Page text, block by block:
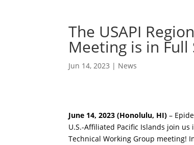
The USAPI
Meeting is in Full
Jun 14, 2023 | News
June 14, 2023 (Honolulu, HI) –
U.S.-Affiliated Pacific Islands join
Technical Working Group meeting!